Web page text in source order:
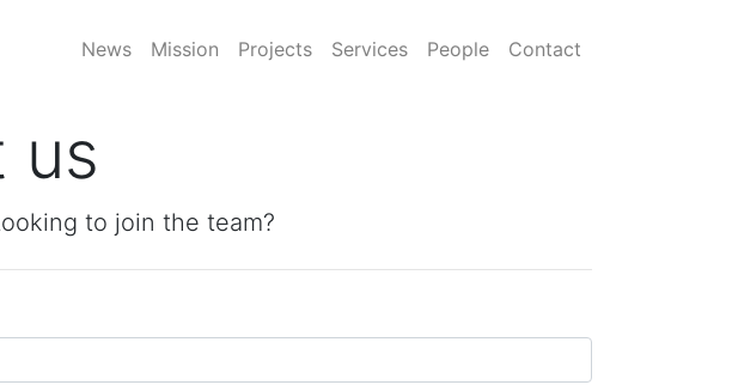
News Mission Projects Services People Contact
us
to join the team?